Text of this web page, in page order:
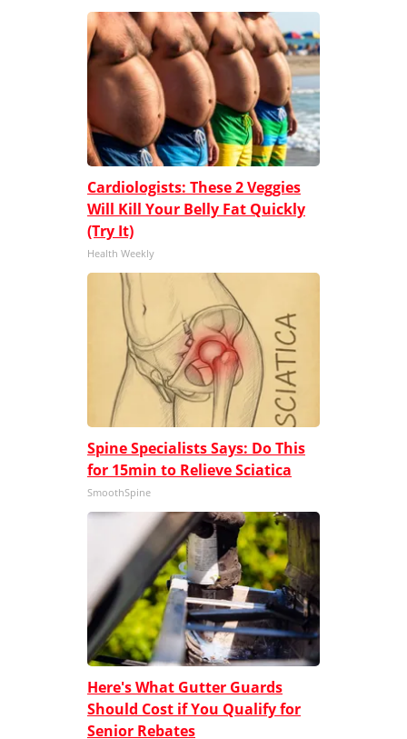
Cardiologists: These 2 Veggies
Will Kill Your Belly Fat Quickly
(Try It)
Health Weekly
Spine Specialists Says: Do This
for 15min to Relieve Sciatica
SmoothSpine
Here's What Gutter Guards
Should Cost if You Qualify for
Senior Rebates